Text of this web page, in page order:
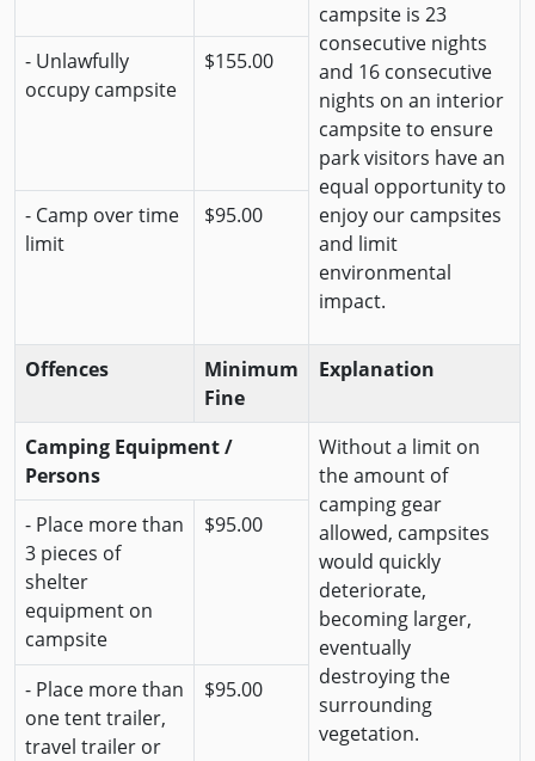
campsite is 23
consecutive nights
and 16 consecutive
nights on an interior
campsite to ensure
park visitors have an
equal opportunity to
enjoy our campsites
and limit
environmental
impact.
- Unlawfully
occupy campsite
$155.00
- Camp over time
limit
$95.00
Offences
Minimum
Fine
Explanation
Camping Equipment /
Persons
Without a limit on
the amount of
camping gear
allowed, campsites
would quickly
deteriorate,
becoming larger,
eventually
destroying the
surrounding
vegetation.
- Place more than
3 pieces of
shelter
equipment on
campsite
$95.00
- Place more than
one tent trailer,
travel trailer or
$95.00